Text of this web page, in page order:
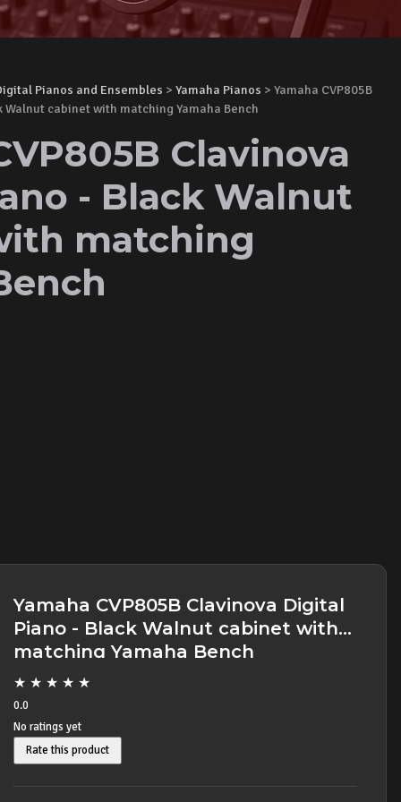
Pianos and Ensembles > Yamaha Pianos > Yamaha CVP805B
cabinet with matching Yamaha Bench
Clavinova
- Black Walnut
matching
Yamaha CVP805B Clavinova Digital
Piano - Black Walnut cabinet with
matching Yamaha Bench
★ ★ ★ ★ ★
0.0
No ratings yet
Rate this product